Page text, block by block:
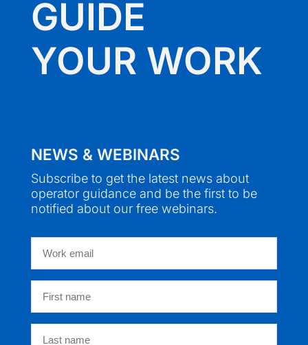
GUIDE
YOUR WORK
NEWS & WEBINARS
Subscribe to get the latest news about
operator guidance and be the first to be
notified about our free webinars.